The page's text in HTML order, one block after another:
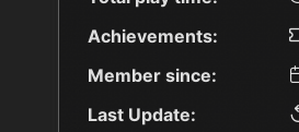
Achievements:
Member since:
Last Update: